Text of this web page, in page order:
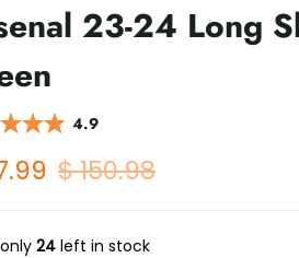
23-24 Long
4.9
$ 150.98
only 24 left in stock